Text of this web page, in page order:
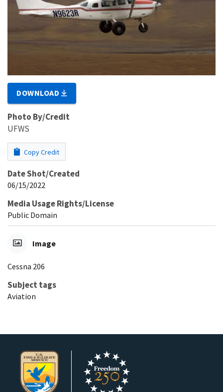
DOWNLOAD
Photo By/Credit
UFWS
Copy Credit
Date Shot/Created
06/15/2022
Media Usage Rights/License
Public Domain
Image
Cessna 206
Subject tags
Aviation